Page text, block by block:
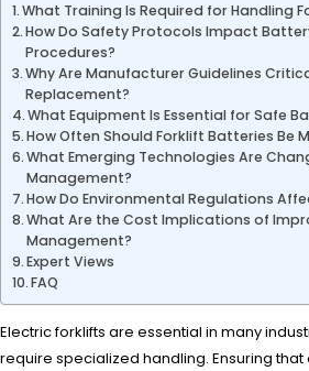
What Training Is Required for Handling
How Do Safety Protocols Impact
Procedures?
Why Are Manufacturer Guidelines
Replacement?
What Equipment Is Essential for Safe
How Often Should Forklift Batteries Be
What Emerging Technologies Are
Management?
How Do Environmental Regulations
What Are the Cost Implications of
Management?
Expert Views
FAQ
Electric forklifts are essential in many
require specialized handling. Ensuring